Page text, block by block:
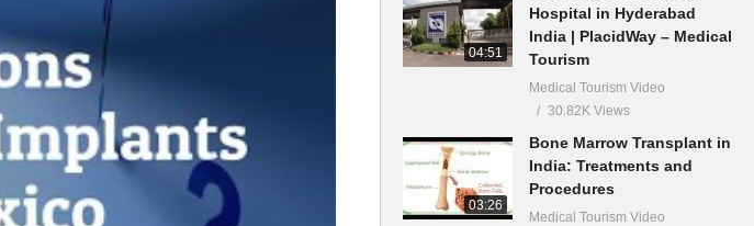
04:51
Hospital in Hyderabad
India | PlacidWay – Medical
Tourism
Medical Tourism Video
30.82K Views
03:26
Bone Marrow Transplant in
India: Treatments and
Procedures
Medical Tourism Video